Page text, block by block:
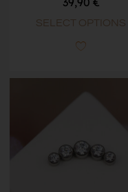
SELECT OPTIONS